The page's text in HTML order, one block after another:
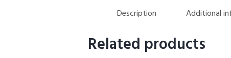
Description Additional
Related products